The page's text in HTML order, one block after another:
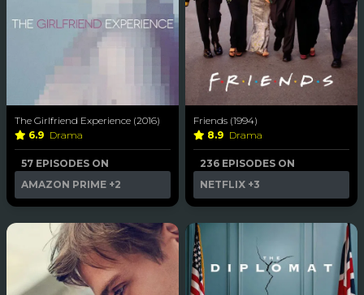
The Girlfriend Experience (2016)
6.9 Drama
57 EPISODES ON
AMAZON PRIME +2
Friends (1994)
8.9 Drama
236 EPISODES ON
NETFLIX +3